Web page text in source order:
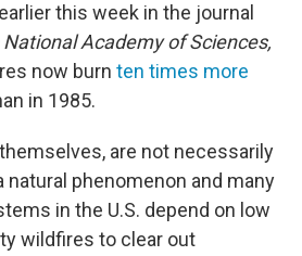
this week in the journal
Academy of Sciences,
now burn ten times more
in 1985.
are not necessarily
natural phenomenon and many
in the U.S. depend on low
wildfires to clear out